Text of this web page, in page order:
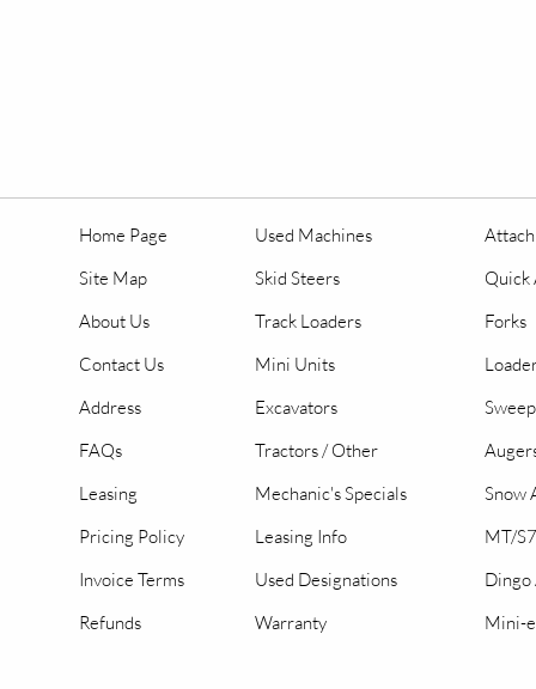
Home Page
Site Map
About Us
Contact Us
Address
FAQs
Leasing
Pricing Policy
Invoice Terms
Refunds
Used Machines
Skid Steers
Track Loaders
Mini Units
Excavators
Tractors / Other
Mechanic's Specials
Leasing Info
Used Designations
Warranty
Quick
Forks
Snow
MT/
Dingo
Mini-